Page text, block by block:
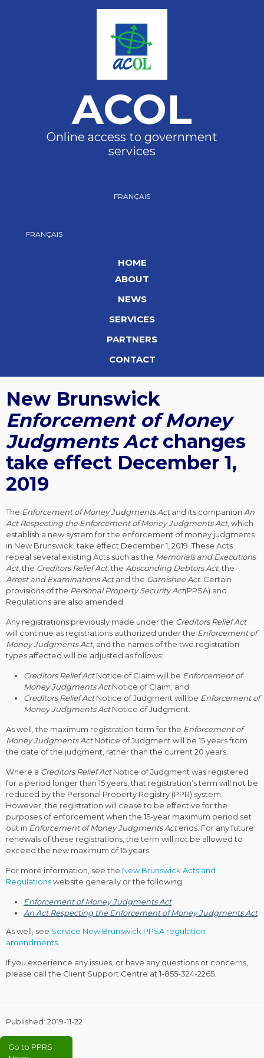
ACOL
Online access to government
services
FRANÇAIS
FRANÇAIS
HOME
ABOUT
NEWS
SERVICES
PARTNERS
CONTACT
New Brunswick
Enforcement of Money
Judgments Actchanges
take effect December 1,
2019
The Enforcement of Money Judgments Actand its companion An
Act Respecting the Enforcement of Money Judgments Act, which
establish a new system for the enforcement of money judgments
in New Brunswick, take effect December 1, 2019. These Acts
repeal several existing Acts such as the Memorials and Executions
Act, the Creditors Relief Act, the Absconding Debtors Act, the
Arrest and Examinations Actand the Garnishee Act. Certain
provisions of the Personal Property Security Act(PPSA) and
Regulations are also amended.
Any registrations previously made under the Creditors Relief Act
will continue as registrations authorized under the Enforcement of
Money Judgments Act, and the names of the two registration
types affected will be adjusted as follows:
Creditors Relief ActNotice of Claim will be Enforcement of
Money Judgments ActNotice of Claim; and
Creditors Relief ActNotice of Judgment will be Enforcement of
Money Judgments ActNotice of Judgment.
As well, the maximum registration term for the Enforcement of
Money Judgments ActNotice of Judgment will be 15 years from
the date of the judgment, rather than the current 20 years.
Where a Creditors Relief ActNotice of Judgment was registered
for a period longer than 15 years, that registration’s term will not be
reduced by the Personal Property Registry (PPR) system.
However, the registration will cease to be effective for the
purposes of enforcement when the 15-year maximum period set
out in Enforcement of Money Judgments Actends. For any future
renewals of these registrations, the term will not be allowed to
exceed the new maximum of 15 years.
For more information, see the New Brunswick Acts and
Regulationswebsite generally or the following:
Enforcement of Money Judgments Act
An Act Respecting the Enforcement of Money Judgments Act
As well, see Service New Brunswick PPSA regulation
amendments
If you experience any issues, or have any questions or concerns,
please call the Client Support Centre at 1-855-324-2265
Published: 2019-11-22
Go to PPRS